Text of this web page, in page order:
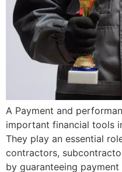
A Payment and
important financial tools
They play an essential
contractors,
by guaranteeing